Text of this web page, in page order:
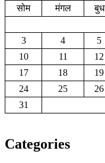
सोम
मंगल बुध
3
4 5
10
11 12
17
18 19
24
25 26
31
Categories